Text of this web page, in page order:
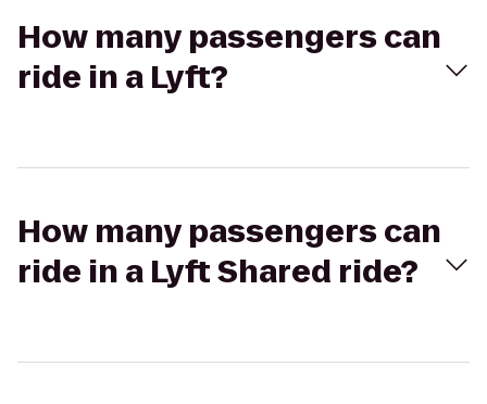
How many passengers can
ride in a Lyft?
How many passengers can
ride in a Lyft Shared ride?